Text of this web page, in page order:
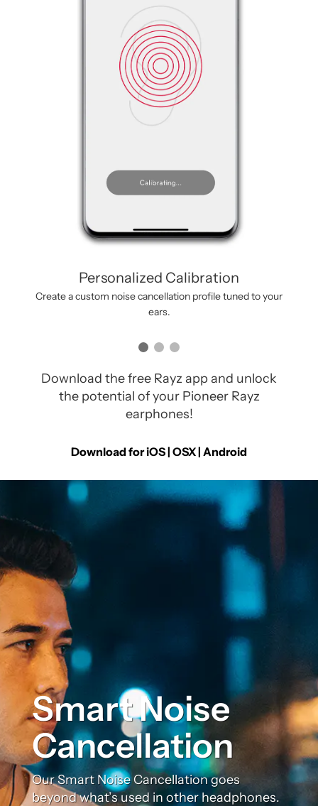
Personalized Calibration
Create a custom noise cancellation profile tuned to your
ears.
Download the free Rayz app and unlock
the potential of your Pioneer Rayz
earphones!
Download for iOS | OSX | Android
Smart Noise
Cancellation
Our Smart Noise Cancellation goes
beyond what’s used in other headphones.